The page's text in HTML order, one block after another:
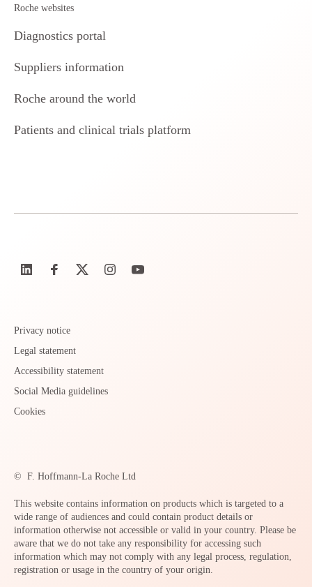
Roche websites
Diagnostics portal
Suppliers information
Roche around the world
Patients and clinical trials platform
Privacy notice
Legal statement
Accessibility statement
Social Media guidelines
Cookies
© F. Hoffmann-La Roche Ltd
This website contains information on products which is targeted to a
wide range of audiences and could contain product details or
information otherwise not accessible or valid in your country. Please be
aware that we do not take any responsibility for accessing such
information which may not comply with any legal process, regulation,
registration or usage in the country of your origin.